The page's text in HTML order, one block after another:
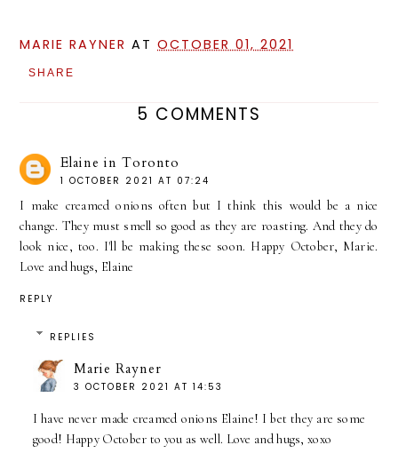
MARIE RAYNER ATOCTOBER 01, 2021
SHARE
5 COMMENTS
Elaine in Toronto
1 OCTOBER 2021 AT 07:24
I make creamed onions often but I think this would be a nice
change. They must smell so good as they are roasting. And they do
look nice, too. I'll be making these soon. Happy October, Marie.
Love and hugs, Elaine
REPLY
REPLIES
Marie Rayner
3 OCTOBER 2021 AT 14:53
I have never made creamed onions Elaine! I bet they are some
good! Happy October to you as well. Love and hugs, xoxo